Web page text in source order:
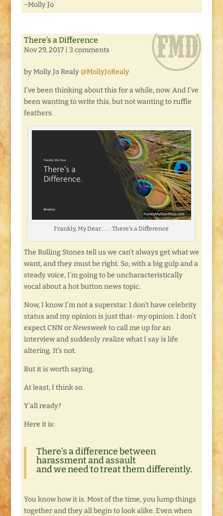
~Molly Jo
There’s a Difference
Nov 29, 2017| 3 comments
by Molly Jo Realy @MollyJoRealy
I’ve been thinking about this for a while, now. And I’ve
been wanting to write this, but not wanting to ruffle
feathers.
Frankly, My Dear . . . : There’s a Difference
The Rolling Stones tell us we can’t always get what we
want, and they must be right. So, with a big gulp and a
steady voice, I’m going to be uncharacteristically
vocal about a hot button news topic.
Now, I know I’m not a superstar. I don’t have celebrity
status and my opinion is just that- myopinion. I don’t
expect CNN orNewsweekto call me up for an
interview and suddenly realize what I say is life
altering. It’s not.
But it is worth saying.
At least, I think so.
Y’all ready?
Here it is:
There’s a difference between
harassment and assault
and we need to treat them differently.
You know how it is. Most of the time, you lump things
together and they all begin to look alike. Even when